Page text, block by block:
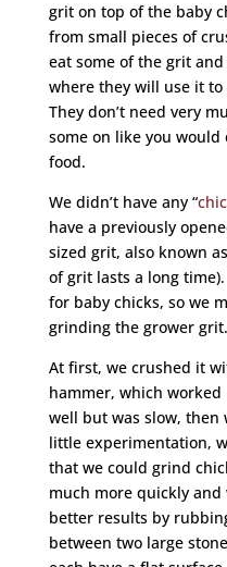
grit on top of the baby
from small pieces of
eat some of the grit
where they will use it
They don’t need very
some on like you
food.
We didn’t have any “
have a previously
sized grit, also known
of grit lasts a long
for baby chicks, so we
grinding the grower grit.
At first, we crushed it
hammer, which worked
well but was slow, then
little experimentation,
that we could grind
much more quickly and
better results by
between two large